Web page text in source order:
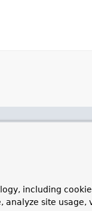
of the terminating
including
analyze site usage,